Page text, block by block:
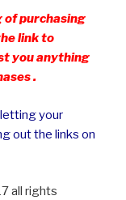
of purchasing
link to
you anything
.
your
out the links on
all rights